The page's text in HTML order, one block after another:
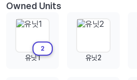
Owned Units
2
유닛1 유닛2